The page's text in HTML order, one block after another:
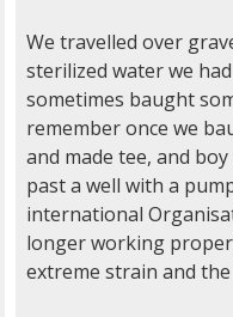
We travelled over
sterilized water we
sometimes baught
remember once we
and made tee, and
past a well with a
international
longer working
extreme strain and